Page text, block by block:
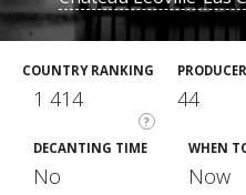
COUNTRY RANKING
?
1 414 44
DECANTING TIME
No
WHEN
Now